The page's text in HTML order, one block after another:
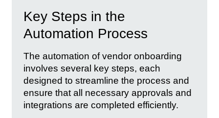
Key Steps in the
Automation Process
The automation of vendor onboarding
involves several key steps, each
designed to streamline the process and
ensure that all necessary approvals and
integrations are completed efficiently.